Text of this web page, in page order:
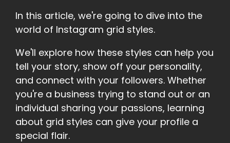
In this article, we're going to dive into the
world of Instagram grid styles.
We'll explore how these styles can help you
tell your story, show off your personality,
and connect with your followers. Whether
you're a business trying to stand out or an
individual sharing your passions, learning
about grid styles can give your profile a
special flair.